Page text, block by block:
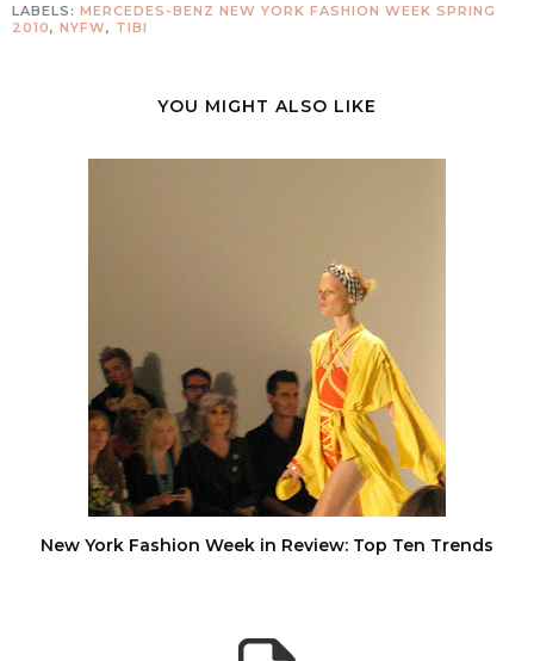
LABELS: MERCEDES-BENZ NEW YORK FASHION WEEK SPRING
2010, NYFW, TIBI
YOU MIGHT ALSO LIKE
New York Fashion Week in Review: Top Ten Trends